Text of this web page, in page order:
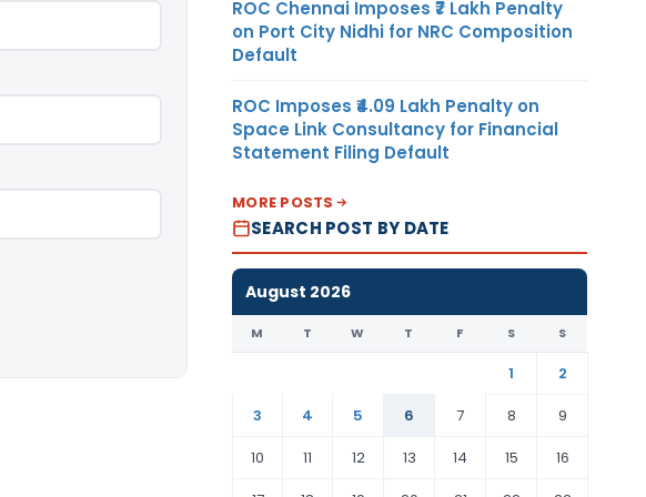
ROC Chennai Imposes ₹7 Lakh Penalty
on Port City Nidhi for NRC Composition
Default
ROC Imposes ₹4.09 Lakh Penalty on
Space Link Consultancy for Financial
Statement Filing Default
MORE POSTS
SEARCH POST BY DATE
August 2026
M T W T F S S
1
2
3
4 5 6 7 8
9
10
11 12 13 14 15
16